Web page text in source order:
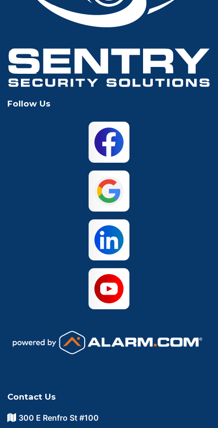
Grapevine Houston
Hurst Irving
Keller Lewisville
Mansfield
The Colony
Follow Us
Contact Us
300 E Renfro St #100